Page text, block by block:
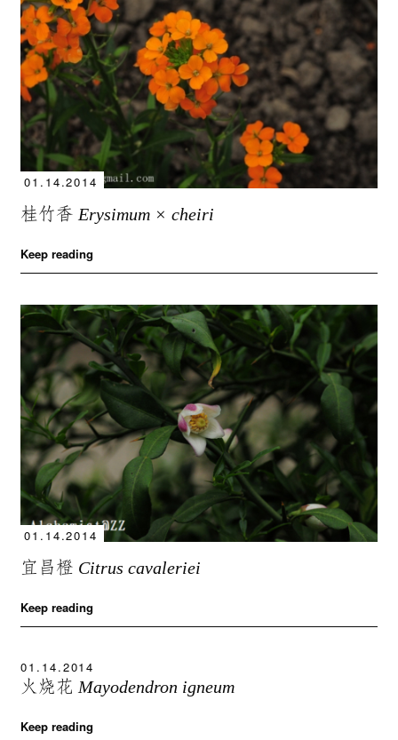
01.14.2014
桂竹香 Erysimum × cheiri
Keep reading
01.14.2014
宜昌橙 Citrus cavaleriei
Keep reading
01.14.2014
火烧花Mayodendron igneum
Keep reading